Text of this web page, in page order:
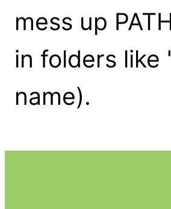
mess up
in folders like
name).